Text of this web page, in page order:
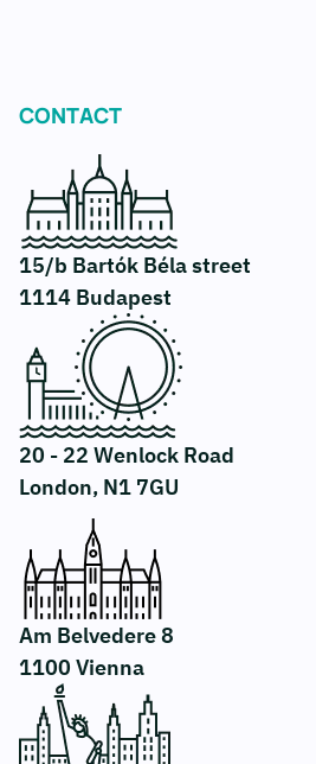
CONTACT
15/b Bartók Béla street
1114 Budapest
20 - 22 Wenlock Road
London, N1 7GU
Am Belvedere 8
1100 Vienna